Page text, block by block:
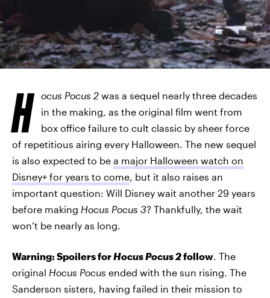
MATT KENNEDY © 2022 DISNEY ENTERPRISES,
INC
H ocus Pocus 2 was a sequel nearly three decades
in the making, as the original film went from
box office failure to cult classic by sheer force
of repetitious airing every Halloween. The new sequel
is also expected to be a major Halloween watch on
Disney+ for years to come, but it also raises an
important question: Will Disney wait another 29 years
before making Hocus Pocus 3? Thankfully, the wait
won’t be nearly as long.
Warning: Spoilers forHocus Pocus 2follow. The
original Hocus Pocus ended with the sun rising. The
Sanderson sisters, having failed in their mission to